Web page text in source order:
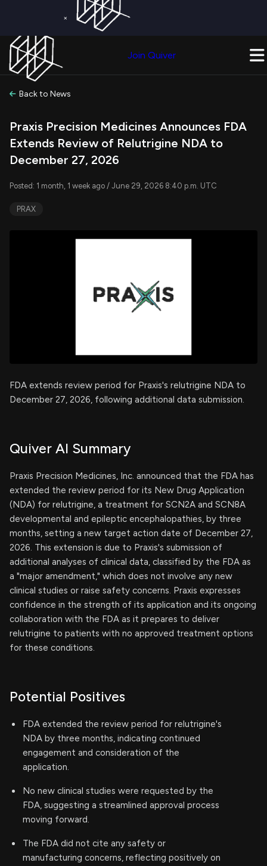
×
Join Quiver
Back to News
Praxis Precision Medicines Announces FDA
Extends Review of Relutrigine NDA to
December 27, 2026
Posted: 1 month, 1 week ago / June 29, 2026 8:40 p.m. UTC
PRAX
FDA extends review period for Praxis's relutrigine NDA to
December 27, 2026, following additional data submission.
Quiver AI Summary
Praxis Precision Medicines, Inc. announced that the FDA has
extended the review period for its New Drug Application
(NDA) for relutrigine, a treatment for SCN2A and SCN8A
developmental and epileptic encephalopathies, by three
months, setting a new target action date of December 27,
2026. This extension is due to Praxis's submission of
additional analyses of clinical data, classified by the FDA as
a "major amendment," which does not involve any new
clinical studies or raise safety concerns. Praxis expresses
confidence in the strength of its application and its ongoing
collaboration with the FDA as it prepares to deliver
relutrigine to patients with no approved treatment options
for these conditions.
Potential Positives
FDA extended the review period for relutrigine's
NDA by three months, indicating continued
engagement and consideration of the
application.
No new clinical studies were requested by the
FDA, suggesting a streamlined approval process
moving forward.
The FDA did not cite any safety or
manufacturing concerns, reflecting positively on